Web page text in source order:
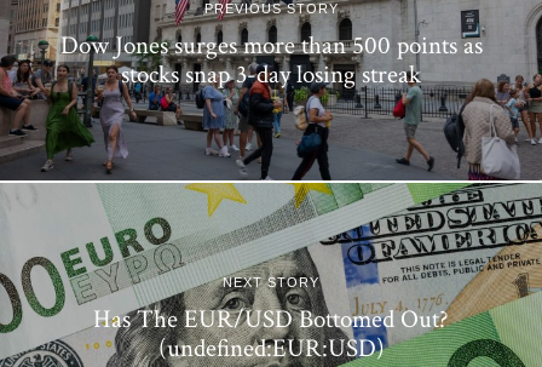
PREVIOUS STORY
Dow Jones surges more than 500 points as
stocks snap 3-day losing streak
NEXT STORY
Has The EUR/USD Bottomed Out?
(undefined:EUR:USD)